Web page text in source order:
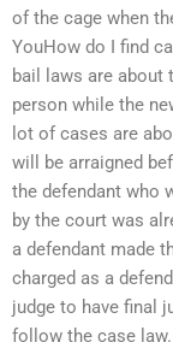
of the cage when
YouHow do I find
bail laws are
person while the
lot of cases are
will be arraigned
the defendant who
by the court was
a defendant made
charged as a
judge to have final
follow the case